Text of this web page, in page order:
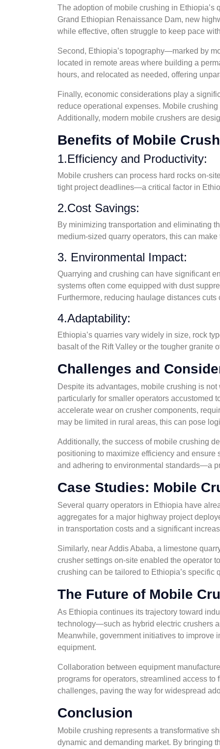
The adoption of mobile crushing in Ethiopia’s
Grand Ethiopian Renaissance Dam, new
while effective, often struggle to keep pace
Second, Ethiopia’s topography—marked by
located in remote areas where building a
hours, and relocated as needed, offering
Finally, economic considerations play a
reduce operational expenses. Mobile
Additionally, modern mobile crushers are
Benefits of Mobile
1.Efficiency and Productivity:
Mobile crushers can process hard rocks on-
tight project deadlines—a critical factor in
2.Cost Savings:
By minimizing transportation and eliminating
medium-sized quarry operators, this can
3. Environmental Impact:
Quarrying and crushing can have significant
systems often come equipped with dust
Furthermore, reducing haulage distances
4.Adaptability:
Ethiopia’s quarries vary widely in size, rock
basalt of the Rift Valley or the tougher
Challenges and
Despite its advantages, mobile crushing is
particularly for smaller operators accustomed
accelerate wear on crusher components,
may be limited in rural areas, this can pose
Additionally, the success of mobile crushing
positioning to maximize efficiency and ensure
and adhering to environmental standards—a
Case Studies: Mobile
Several quarry operators in Ethiopia have
aggregates for a major highway project
in transportation costs and a significant
Similarly, near Addis Ababa, a limestone
crusher settings on-site enabled the operator
crushing can be tailored to Ethiopia’s
The Future of Mobile
As Ethiopia continues its trajectory toward
technology—such as hybrid electric crushers
Meanwhile, government initiatives to improve
equipment.
Collaboration between equipment
programs for operators, streamlined access
challenges, paving the way for widespread
Conclusion
Mobile crushing represents a transformative
dynamic and demanding market. By bringing